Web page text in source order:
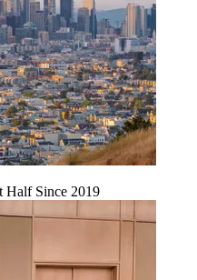
Half Since 2019